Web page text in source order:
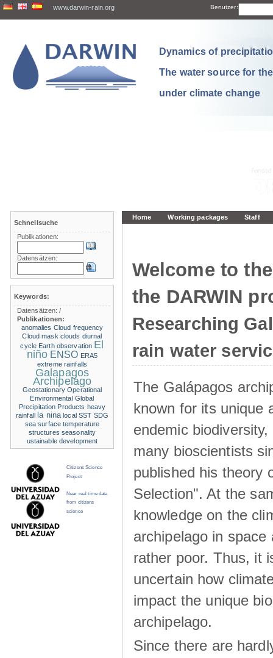
www.darwin-rain.org Benutzer:
Dynamics of
The water source for
under climate change
Home Working packages Staff
Welcome to
the DARWIN
Researching
rain water
The Galápagos
known for its unique
endemic
many bioscientists
published his theory
Selection". At the
knowledge on the
archipelago in space
rather poor. Thus, it
uncertain how
impact the unique
archipelago.
Since there are
Schnellsuche
Publikationen:
Datensätzen:
Keywords:
Datensätzen:/
Publikationen:
anomalies Cloud frequency
Cloud mask clouds diurnal
cycle Earth observation El
niño ENSO ERA5
extreme rainfalls
Galapagos
Archipelago
Geostationary Operational
Environmental Global
Precipitation Products heavy
rainfall
la nina local SST SDG
sea surface temperature
structures seasonality
ustainable development
Citizens Science
Project
Near real time data
from citizens
science